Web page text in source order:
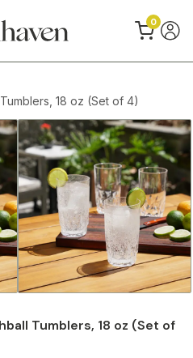
0
18 oz (Set of 4)
Tumblers, 18 oz (Set of